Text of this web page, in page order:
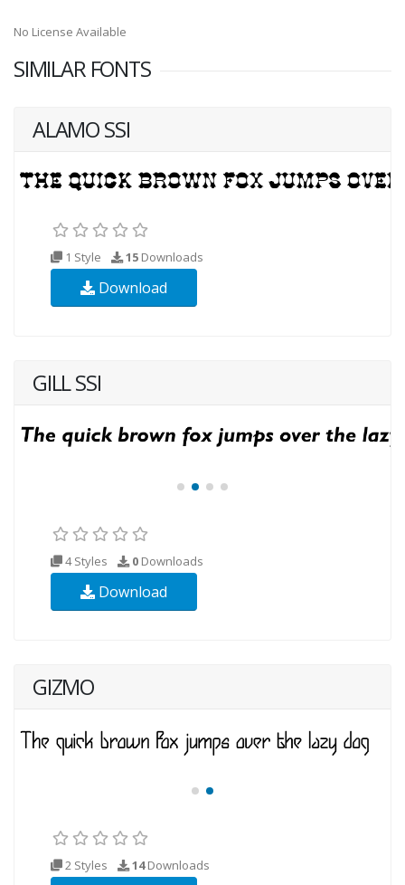
No License Available
SIMILAR FONTS
ALAMO SSI
1 Style 15 Downloads
Download
GILL SSI
4 Styles 0 Downloads
Download
GIZMO
2 Styles 14Downloads